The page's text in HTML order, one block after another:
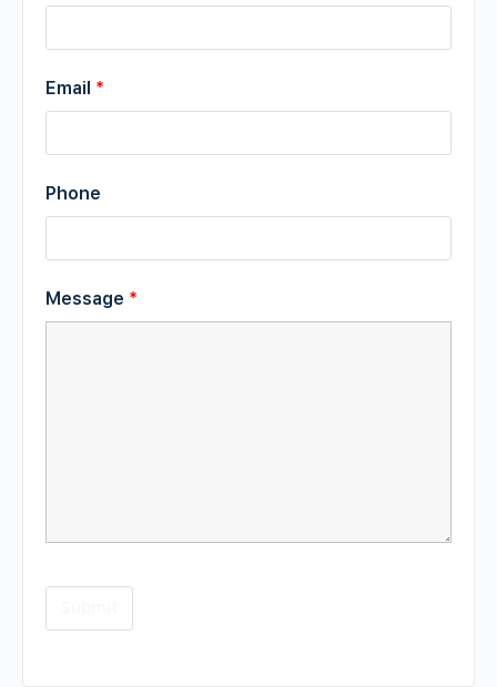
Email *
Phone
Message *